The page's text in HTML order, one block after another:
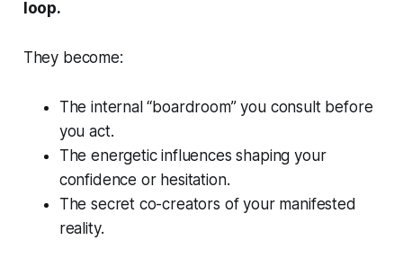
loop.
They become:
The internal “boardroom” you consult before
you act.
The energetic influences shaping your
confidence or hesitation.
The secret co-creators of your manifested
reality.